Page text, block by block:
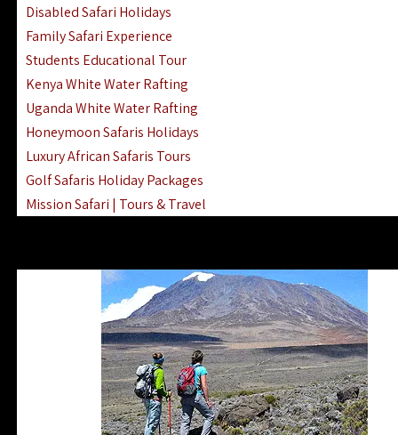
Disabled Safari Holidays
Family Safari Experience
Students Educational Tour
Kenya White Water Rafting
Uganda White Water Rafting
Honeymoon Safaris Holidays
Luxury African Safaris Tours
Golf Safaris Holiday Packages
Mission Safari | Tours & Travel
Gombe Stream National Park Day Trip
Horse Riding Safari In The Masai Mara